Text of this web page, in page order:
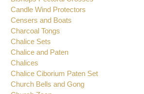
Baptismal Shells
Brackets for Oil Candles
Bishops Pectoral Crosses
Candle Wind Protectors
Censers and Boats
Charcoal Tongs
Chalice Sets
Chalice and Paten
Chalices